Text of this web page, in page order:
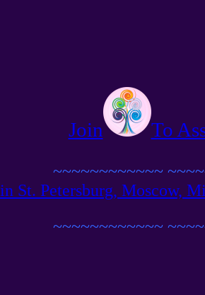
Join To
~~~~~~~~~~~~
in St. Petersburg, Moscow,
~~~~~~~~~~~~